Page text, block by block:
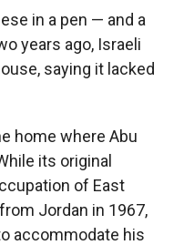
in a pen — and a
years ago, Israeli
saying it lacked
home where Abu
its original
of East
Jordan in 1967,
accommodate his